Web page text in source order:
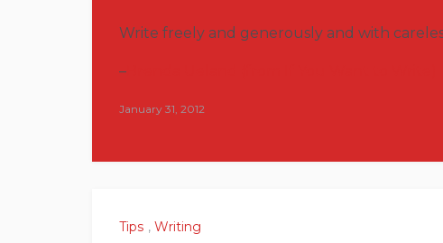
Write freely and generously and with
–
January 31, 2012
Tips , Writing